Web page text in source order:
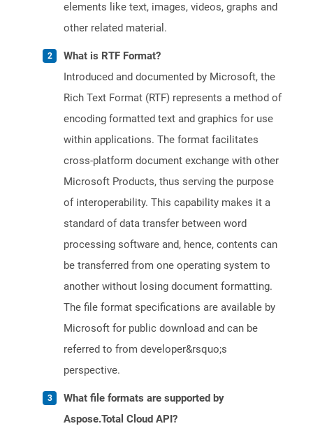
elements like text, images, videos, graphs and
other related material.
What is RTF Format?
Introduced and documented by Microsoft, the
Rich Text Format (RTF) represents a method of
encoding formatted text and graphics for use
within applications. The format facilitates
cross-platform document exchange with other
Microsoft Products, thus serving the purpose
of interoperability. This capability makes it a
standard of data transfer between word
processing software and, hence, contents can
be transferred from one operating system to
another without losing document formatting.
The file format specifications are available by
Microsoft for public download and can be
referred to from developer&rsquo;s
perspective.
What file formats are supported by
Aspose.Total Cloud API?